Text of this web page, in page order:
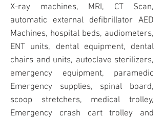
X-ray machines, MRI, CT Scan,
automatic external defibrillator AED
Machines, hospital beds, audiometers,
ENT units, dental equipment, dental
chairs and units, autoclave sterilizers,
emergency equipment, paramedic
Emergency supplies, spinal board,
scoop stretchers, medical trolley,
Emergency crash cart trolley and